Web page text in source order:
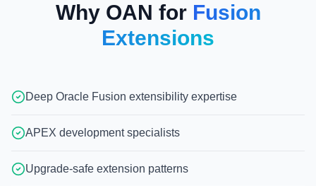
Why OAN for Fusion
Extensions
Deep Oracle Fusion extensibility expertise
APEX development specialists
Upgrade-safe extension patterns